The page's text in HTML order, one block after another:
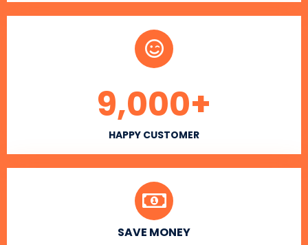
HAPPY CUSTOMER
9,000+
SAVE MONEY